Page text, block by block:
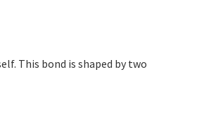
This bond is shaped by two